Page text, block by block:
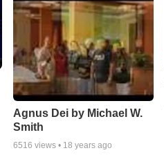
Agnus Dei by Michael W.
Smith
6516 views • 18 years ago